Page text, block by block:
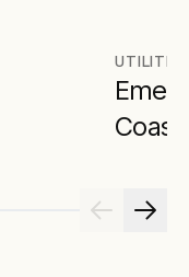
UTILITIES
Coast